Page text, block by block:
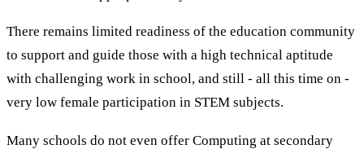
There remains limited readiness of the education community
to support and guide those with a high technical aptitude
with challenging work in school, and still - all this time on -
very low female participation in STEM subjects.
Many schools do not even offer Computing at secondary